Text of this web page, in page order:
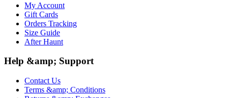
My Account
Gift Cards
Orders Tracking
Size Guide
After Haunt
Help &amp; Support
Contact Us
Terms &amp; Conditions